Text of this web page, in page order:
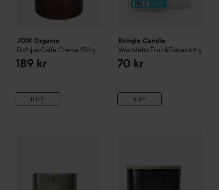
JOIK Organic
Doftljus Caffe Crema 150 g
189 kr
BUY
Kringle Candle
Wax Melts Fruit&Flakes 64 g
70 kr
BUY